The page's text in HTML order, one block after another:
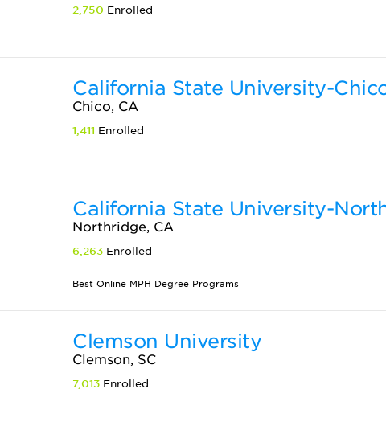
2,750 Enrolled
California State University-
Chico, CA
1,411 Enrolled
California State University-
Northridge, CA
6,263 Enrolled
Best Online MPH Degree Programs
Clemson University
Clemson, SC
7,013 Enrolled